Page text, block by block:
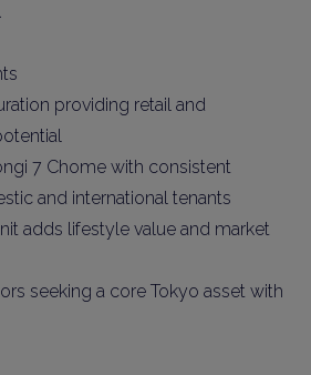
providing retail and
7 Chome with consistent
and international tenants
adds lifestyle value and market
seeking a core Tokyo asset with